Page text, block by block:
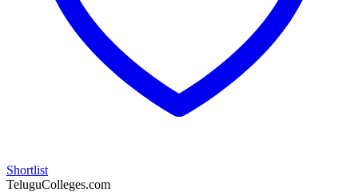
Shortlist
TeluguColleges.com